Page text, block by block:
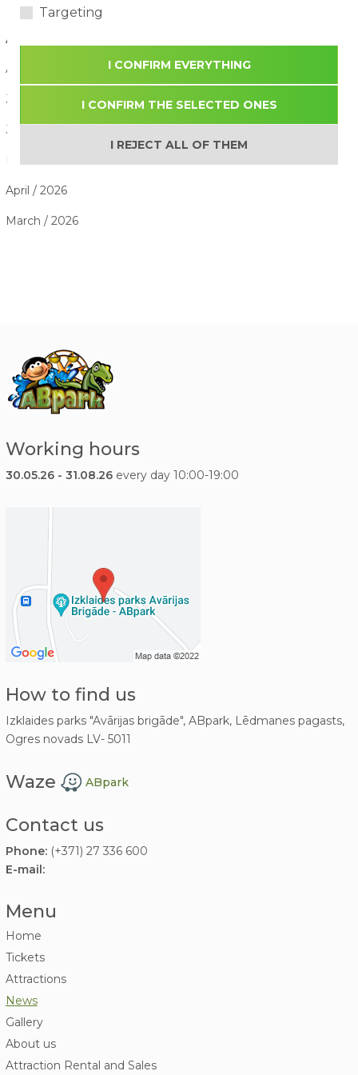
ARTICLE ARCHIVE
August / 2026
July / 2026
June / 2026
April / 2026
March / 2026
Working hours
30.05.26 - 31.08.26every day 10:00-19:00
How to find us
Izklaides parks "Avārijas brigāde", ABpark, Lēdmanes pagasts,
Ogres novads LV- 5011
Waze ABpark
Contact us
Phone:(+371) 27 336 600
E-mail:
Menu
Home
Tickets
Attractions
News
Gallery
About us
Attraction Rental and Sales
Targeting
I CONFIRM EVERYTHING
I CONFIRM THE SELECTED ONES
I REJECT ALL OF THEM